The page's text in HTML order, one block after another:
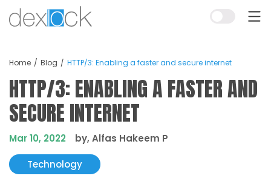
Home Blog HTTP/3: Enabling a faster and secure internet
HTTP/3: ENABLING A FASTER AND
SECURE INTERNET
Mar 10, 2022 by, Alfas Hakeem P
Technology